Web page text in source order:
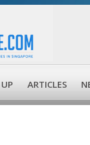
ARTICLES